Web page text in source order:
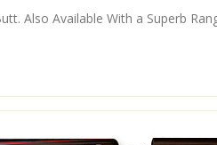
Also Available With a Superb